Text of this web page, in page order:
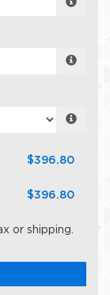
$396.80
$396.80
or shipping.